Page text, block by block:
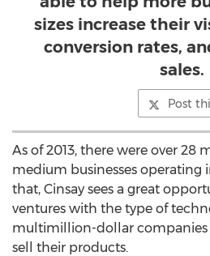
sizes increase their
conversion rates,
sales.
Post
As of 2013, there were over 28
medium businesses operating
that, Cinsay sees a great
ventures with the type of
multimillion-dollar companies
sell their products.